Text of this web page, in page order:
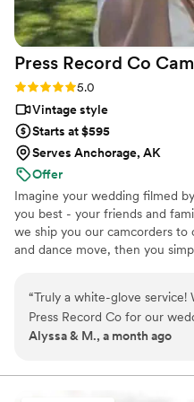
Press Record Co
Rating: 5.0 (52 reviews)
5.0
Vintage style
Starts at $595
Serves Anchorage, AK
Offer
Imagine your wedding filmed
you best - your friends and
we ship you our camcorders to
and dance move, then you
beautiful, nostalgic Modern
actually love to rewatch. It's
“Truly a white-glove service! We decided to use
Press Record Co for our
against a traditional
What makes Press Record
Alyssa & M., a month ago